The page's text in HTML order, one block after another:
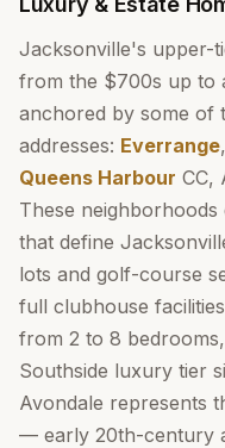
Jacksonville's upper-
from the $700s up to
anchored by some of
addresses: Everrange,
Queens Harbour CC,
These neighborhoods
that define
lots and golf-course
full clubhouse
from 2 to 8
Southside luxury tier
Avondale represents
— early 20th-century